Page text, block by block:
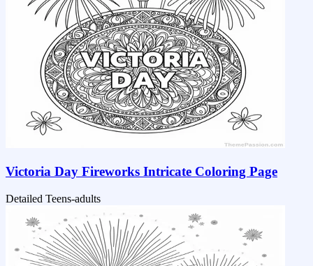
Victoria Day Fireworks Intricate Coloring Page
Detailed Teens-adults